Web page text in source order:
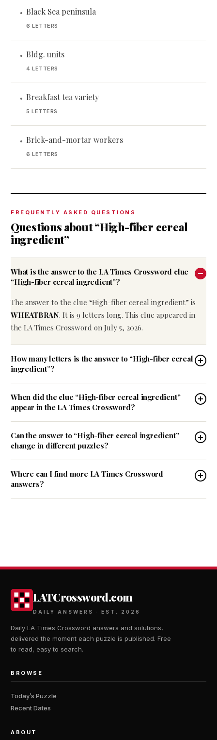
• Black Sea peninsula
6 LETTERS
• Bldg. units
4 LETTERS
• Breakfast tea variety
5 LETTERS
• Brick-and-mortar workers
6 LETTERS
FREQUENTLY ASKED QUESTIONS
Questions about “High-fiber cereal
ingredient”
What is the answer to the LA Times Crossword clue
“High-fiber cereal ingredient”?
The answer to the clue “High-fiber cereal ingredient” is
WHEATBRAN. It is 9 letters long. This clue appeared in
the LA Times Crossword on July 5, 2026.
How many letters is the answer to “High-fiber cereal
ingredient”?
When did the clue “High-fiber cereal ingredient”
appear in the LA Times Crossword?
Can the answer to “High-fiber cereal ingredient”
change in different puzzles?
Where can I find more LA Times Crossword
answers?
LATCrossword.com
DAILY ANSWERS · EST. 2026
Daily LA Times Crossword answers and solutions,
delivered the moment each puzzle is published. Free
to read, easy to search.
BROWSE
Today’s Puzzle
Recent Dates
ABOUT